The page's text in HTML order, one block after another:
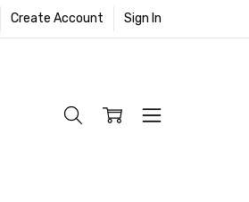
Create Account Sign In